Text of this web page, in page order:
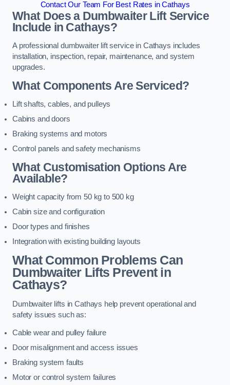
Contact Our Team For Best Rates in Cathays
What Does a Dumbwaiter Lift Service
Include in Cathays?
A professional dumbwaiter lift service in Cathays includes
installation, inspection, repair, maintenance, and system
upgrades.
What Components Are Serviced?
Lift shafts, cables, and pulleys
Cabins and doors
Braking systems and motors
Control panels and safety mechanisms
What Customisation Options Are
Available?
Weight capacity from 50 kg to 500 kg
Cabin size and configuration
Door types and finishes
Integration with existing building layouts
What Common Problems Can
Dumbwaiter Lifts Prevent in
Cathays?
Dumbwaiter lifts in Cathays help prevent operational and
safety issues such as:
Cable wear and pulley failure
Door misalignment and access issues
Braking system faults
Motor or control system failures